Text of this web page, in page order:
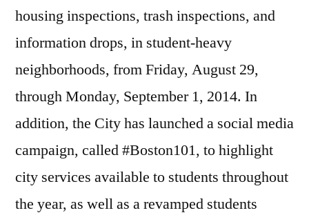
housing inspections, trash inspections, and
information drops, in student-heavy
neighborhoods, fromFriday, August 29,
throughMonday, September 1, 2014. In
addition, the City has launched a social media
campaign, called #Boston101, to highlight
city services available to students throughout
the year, as well as a revamped students